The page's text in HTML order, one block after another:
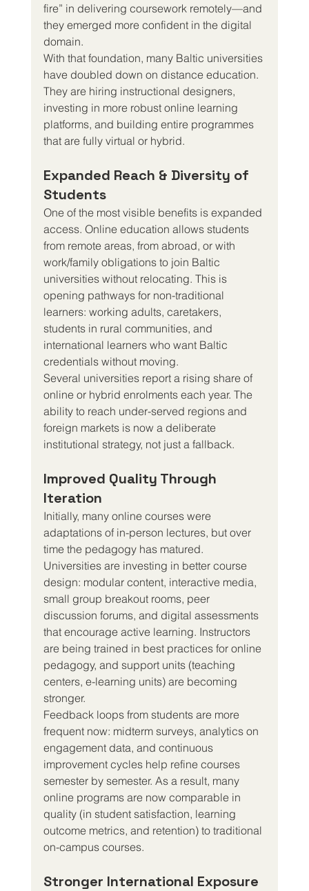
fire” in delivering coursework remotely—and
they emerged more confident in the digital
domain.
With that foundation, many Baltic universities
have doubled down on distance education.
They are hiring instructional designers,
investing in more robust online learning
platforms, and building entire programmes
that are fully virtual or hybrid.
Expanded Reach & Diversity of
Students
One of the most visible benefits is expanded
access. Online education allows students
from remote areas, from abroad, or with
work/family obligations to join Baltic
universities without relocating. This is
opening pathways for non-traditional
learners: working adults, caretakers,
students in rural communities, and
international learners who want Baltic
credentials without moving.
Several universities report a rising share of
online or hybrid enrolments each year. The
ability to reach under-served regions and
foreign markets is now a deliberate
institutional strategy, not just a fallback.
Improved Quality Through
Iteration
Initially, many online courses were
adaptations of in-person lectures, but over
time the pedagogy has matured.
Universities are investing in better course
design: modular content, interactive media,
small group breakout rooms, peer
discussion forums, and digital assessments
that encourage active learning. Instructors
are being trained in best practices for online
pedagogy, and support units (teaching
centers, e-learning units) are becoming
stronger.
Feedback loops from students are more
frequent now: midterm surveys, analytics on
engagement data, and continuous
improvement cycles help refine courses
semester by semester. As a result, many
online programs are now comparable in
quality (in student satisfaction, learning
outcome metrics, and retention) to traditional
on-campus courses.
Stronger International Exposure